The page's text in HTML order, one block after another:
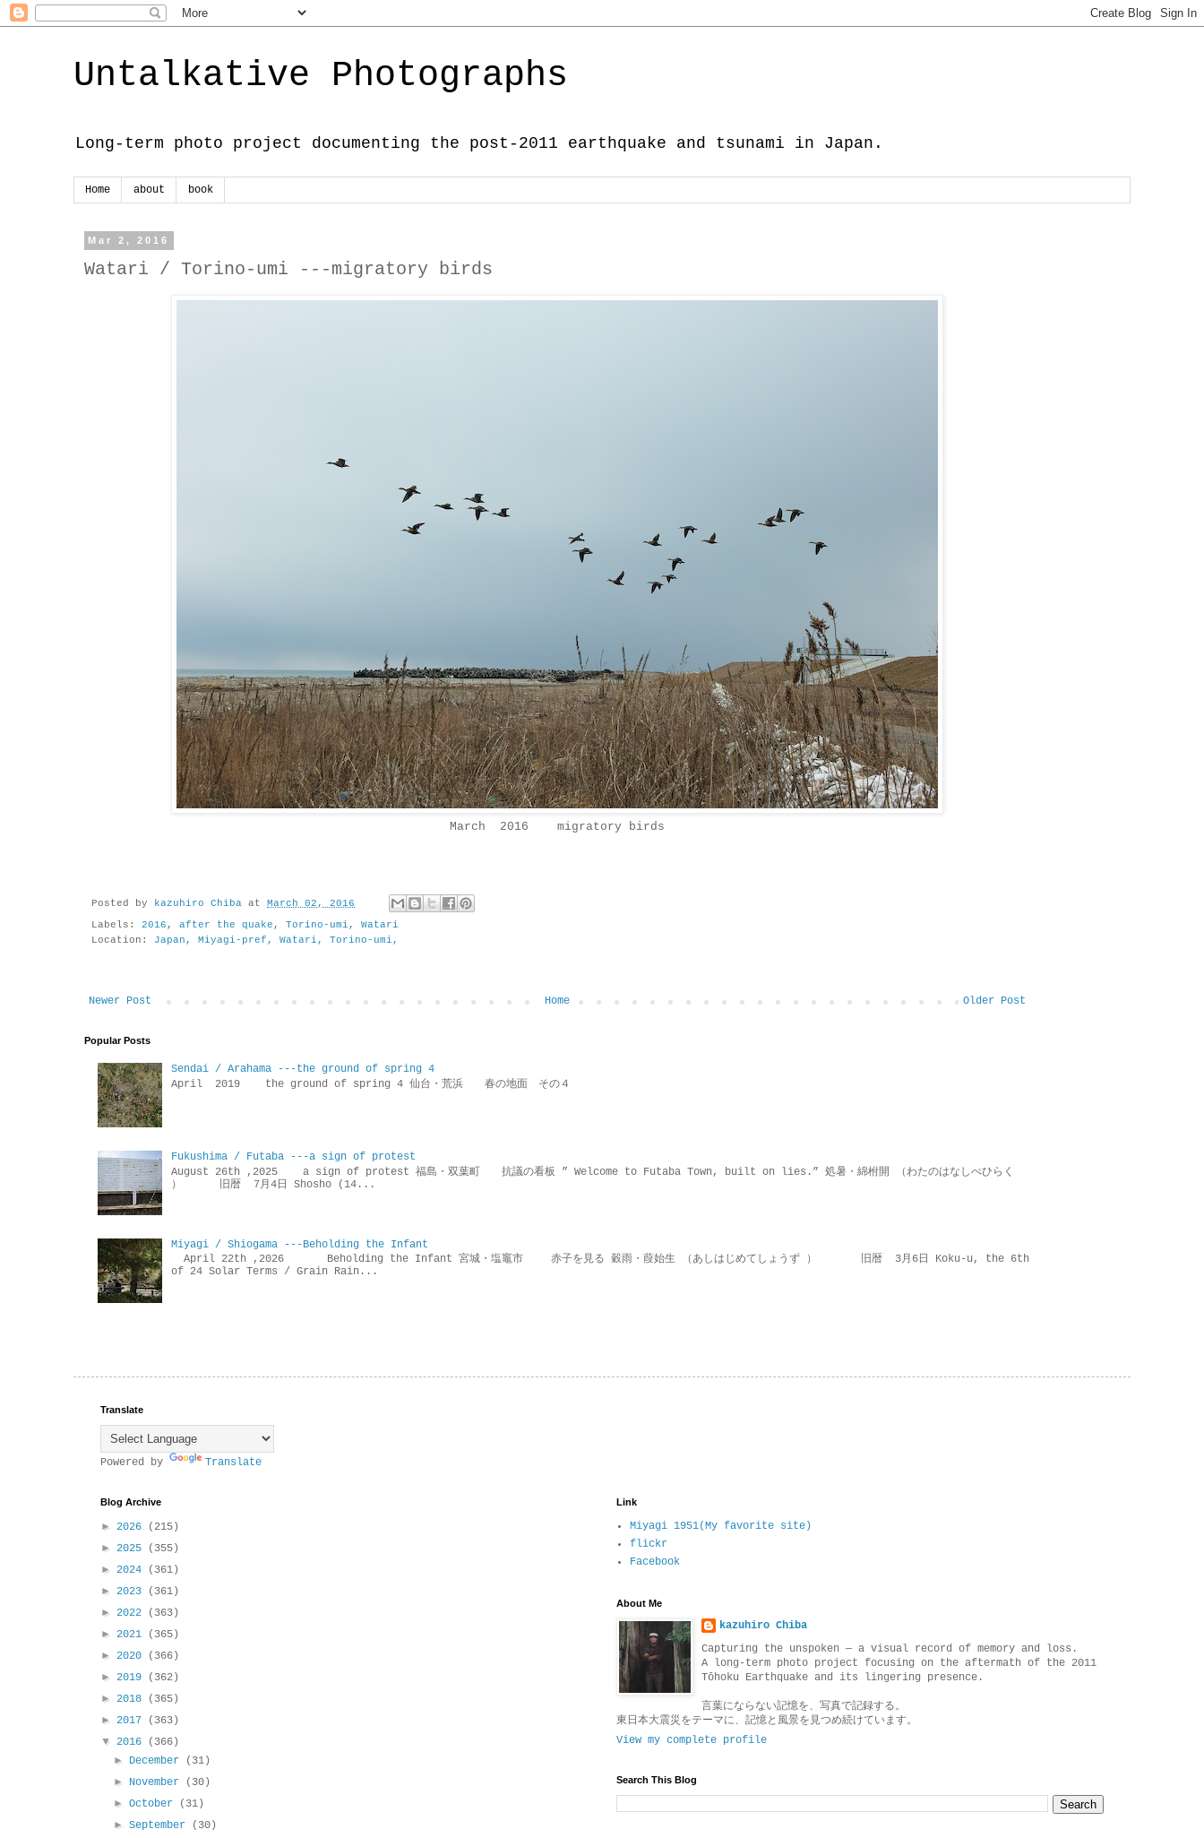
Untalkative Photographs
Long-term photo project documenting the post-2011 earthquake and tsunami in Japan.
Home about book
Mar 2, 2016
Watari / Torino-umi ---migratory birds
March 2016 migratory birds
Posted by kazuhiro Chiba at March 02, 2016
Labels: 2016 , after the quake , Torino-umi , Watari
Location: Japan, Miyagi-pref, Watari, Torino-umi,
Newer Post Older Post
Home
Popular Posts
Sendai / Arahama ---the ground of spring 4
April 2019 the ground of spring 4 仙台・荒浜 春の地面 その４
Fukushima / Futaba ---a sign of protest
August 26th ,2025 a sign of protest 福島・双葉町 抗議の看板 ” Welcome to Futaba Town, built on lies.” 処暑・綿柎開 （わたのはなしべひらく
） 旧暦 7月4日 Shosho (14...
Miyagi / Shiogama ---Beholding the Infant
April 22th ,2026 Beholding the Infant 宮城・塩竈市 赤子を見る 穀雨・葭始生 （あしはじめてしょうず ） 旧暦 3月6日 Koku-u, the 6th
of 24 Solar Terms / Grain Rain...
Translate
Powered by Translate
Blog Archive
► 2026
(215)
► 2025
(355)
► 2024
(361)
► 2023
(361)
► 2022
(363)
► 2021
(365)
► 2020
(366)
► 2019
(362)
► 2018
(365)
► 2017
(363)
▼ 2016
(366)
► December
(31)
► November
(30)
►October
(31)
►September
(30)
Link
Miyagi 1951(My favorite site)
flickr
Facebook
About Me
kazuhiro Chiba
Capturing the unspoken — a visual record of memory and loss.
A long-term photo project focusing on the aftermath of the 2011
Tōhoku Earthquake and its lingering presence.
言葉にならない記憶を、写真で記録する。
東日本大震災をテーマに、記憶と風景を見つめ続けています。
View my complete profile
Search This Blog